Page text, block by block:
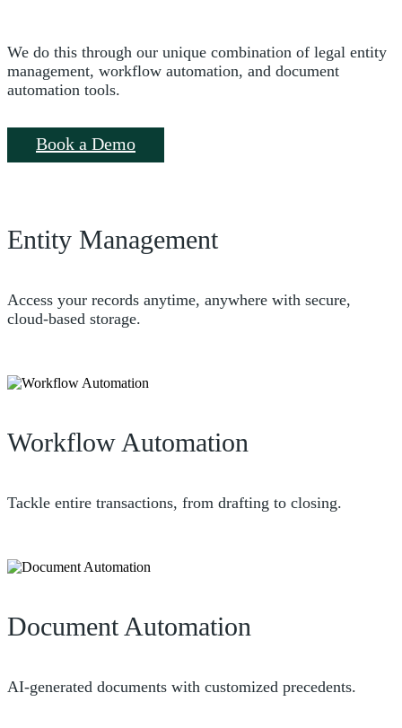
We do this through our unique combination of legal entity
management, workflow automation, and document
automation tools.
Book a Demo
Entity Management
Access your records anytime, anywhere with secure,
cloud-based storage.
Workflow Automation
Tackle entire transactions, from drafting to closing.
Document Automation
AI-generated documents with customized precedents.